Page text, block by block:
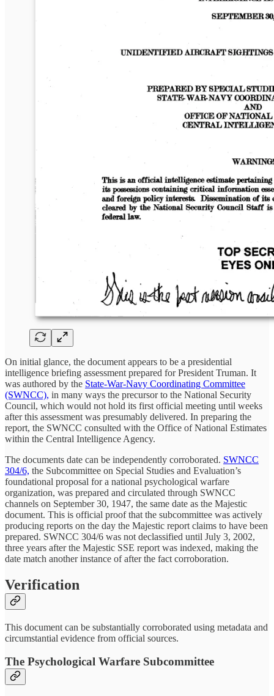
On initial glance, the document appears to be a presidential
intelligence briefing assessment prepared for President Truman. It
was authored by the State-War-Navy Coordinating Committee
(SWNCC), in many ways the precursor to the National Security
Council, which would not hold its first official meeting until weeks
after this assessment was presumably delivered. In preparing the
report, the SWNCC consulted with the Office of National Estimates
within the Central Intelligence Agency.
The documents date can be independently corroborated. SWNCC
304/6, the Subcommittee on Special Studies and Evaluation’s
foundational proposal for a national psychological warfare
organization, was prepared and circulated through SWNCC
channels on September 30, 1947, the same date as the Majestic
document. This is official proof that the subcommittee was actively
producing reports on the day the Majestic report claims to have been
prepared. SWNCC 304/6 was not declassified until July 3, 2002,
three years after the Majestic SSE report was indexed, making the
date match another instance of after the fact corroboration.
Verification
This document can be substantially corroborated using metadata and
circumstantial evidence from official sources.
The Psychological Warfare Subcommittee